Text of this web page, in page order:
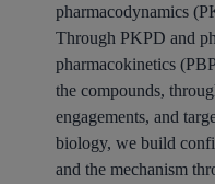
pharmacodynamics
Through PKPD and
pharmacokinetics
the compounds,
engagements, and
biology, we build
and the mechanism